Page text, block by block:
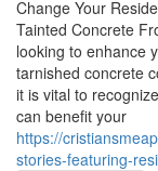
Change Your
Tainted Concrete
looking to enhance
tarnished concrete
it is vital to
can benefit your
https://
stories-featuring-